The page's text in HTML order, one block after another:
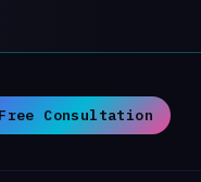
Consultation